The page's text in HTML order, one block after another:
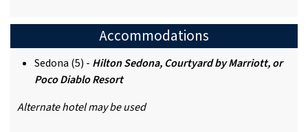
Accommodations
Sedona (5) - Hilton Sedona, Courtyard by Marriott, or
Poco Diablo Resort
Alternate hotel may be used